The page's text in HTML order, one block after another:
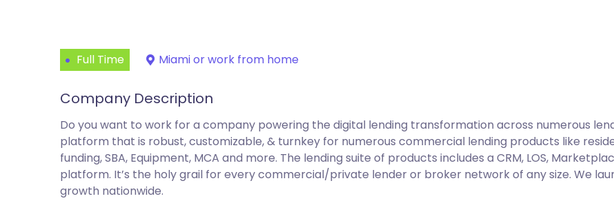
Full Time Miami or work from home
Company Description
Do you want to work for a company powering the digital lending transformation across numerous
platform that is robust, customizable, & turnkey for numerous commercial lending products like
funding, SBA, Equipment, MCA and more. The lending suite of products includes a CRM, LOS,
platform. It’s the holy grail for every commercial/private lender or broker network of any size. We
growth nationwide.